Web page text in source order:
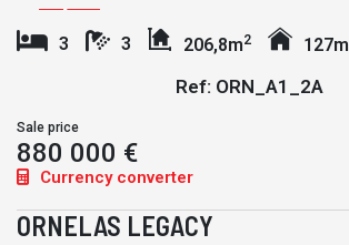
3 3 206,8m2 127m
Ref: ORN_A1_2A
Sale price
880 000 €
Currency converter
ORNELAS LEGACY